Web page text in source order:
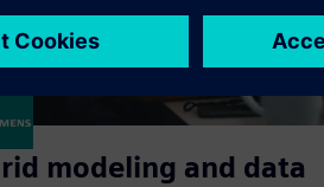
modeling and data